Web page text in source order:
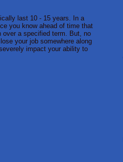
last 10 - 15 years. In a
you know ahead of time that
over a specified term. But, no
your job somewhere along
impact your ability to